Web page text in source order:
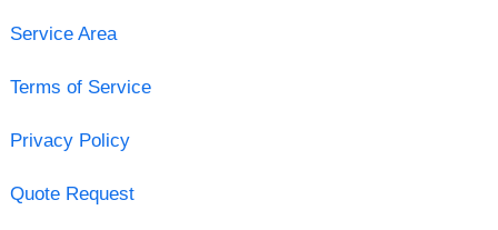
Service Area
Terms of Service
Privacy Policy
Quote Request